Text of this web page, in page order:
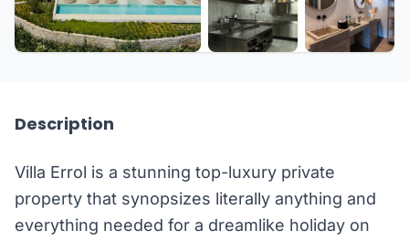
Description
Villa Errol is a stunning top-luxury private
property that synopsizes literally anything and
everything needed for a dreamlike holiday on